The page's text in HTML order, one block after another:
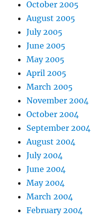
October 2005
August 2005
July 2005
June 2005
May 2005
April 2005
March 2005
November 2004
October 2004
September 2004
August 2004
July 2004
June 2004
May 2004
March 2004
February 2004